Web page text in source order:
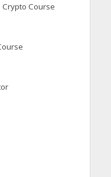
Crypto Course